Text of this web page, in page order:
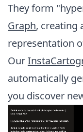
They form
Graph, creating
representation
Our
automatically
you discover